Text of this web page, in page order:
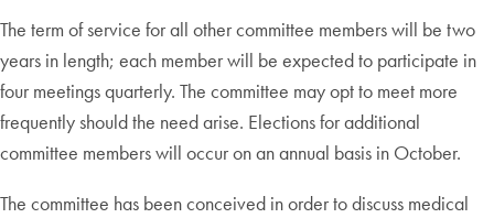
The term of service for all other committee members will be two
years in length; each member will be expected to participate in
four meetings quarterly. The committee may opt to meet more
frequently should the need arise. Elections for additional
committee members will occur on an annual basis in October.
The committee has been conceived in order to discuss medical